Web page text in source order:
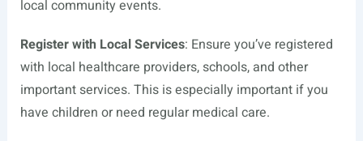
local community events.
Register with Local Services: Ensure you’ve registered
with local healthcare providers, schools, and other
important services. This is especially important if you
have children or need regular medical care.